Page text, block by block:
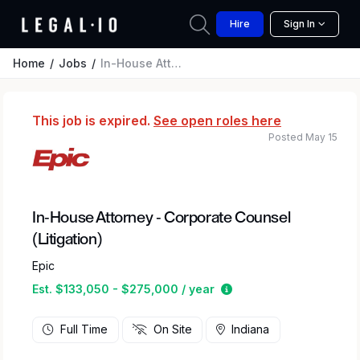
Hire Sign In
Home Jobs In-House Attorney - Corporate Counsel (Litigation)
This job is expired. See open roles here
In-House Attorney - Corporate Counsel
(Litigation)
Epic
Est. $133,050 - $275,000 / year
Estimated salary
Posted May 15
Full Time On Site Indiana